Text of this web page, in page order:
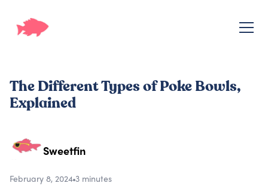
The Different Types of Poke Bowls,
Explained
Sweetfin
February 8, 2024 3 minutes